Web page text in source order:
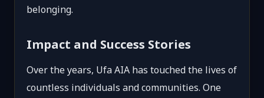
belonging.
Impact and Success Stories
Over the years, Ufa AIA has touched the lives of
countless individuals and communities. One